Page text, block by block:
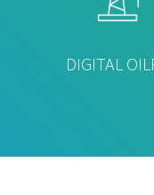
DIGITAL